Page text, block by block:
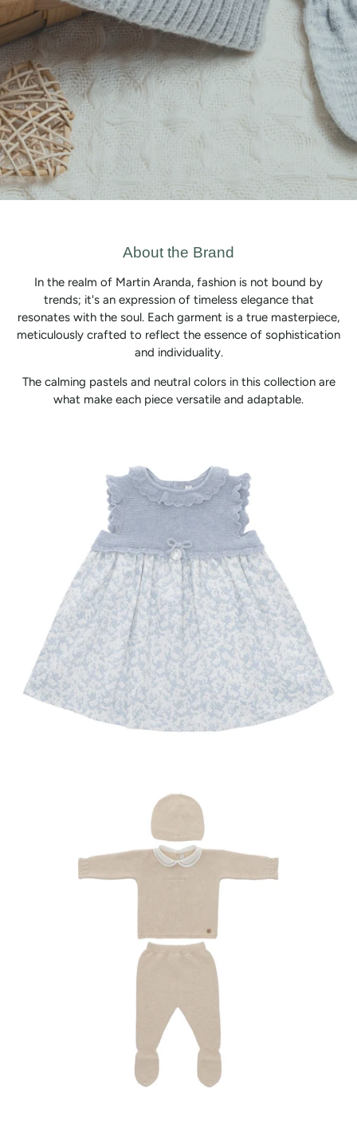
About the Brand
In the realm of Martin Aranda, fashion is not bound by
trends; it's an expression of timeless elegance that
resonates with the soul. Each garment is a true masterpiece,
meticulously crafted to reflect the essence of sophistication
and individuality.
The calming pastels and neutral colors in this collection are
what make each piece versatile and adaptable.